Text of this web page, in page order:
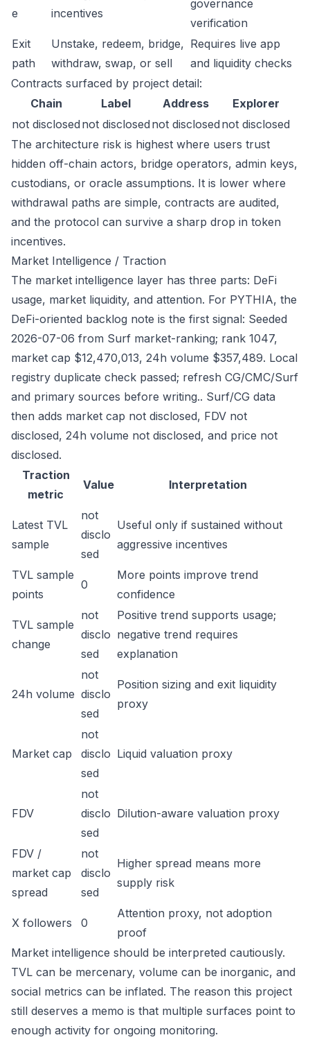
e
incentives
governance
verification
Exit
path
Unstake, redeem, bridge,
withdraw, swap, or sell
Requires live app
and liquidity checks
Contracts surfaced by project detail:
Chain
Label Address
Explorer
not disclosed not disclosed not disclosed not disclosed
The architecture risk is highest where users trust
hidden off-chain actors, bridge operators, admin keys,
custodians, or oracle assumptions. It is lower where
withdrawal paths are simple, contracts are audited,
and the protocol can survive a sharp drop in token
incentives.
Market Intelligence / Traction
The market intelligence layer has three parts: DeFi
usage, market liquidity, and attention. For PYTHIA, the
DeFi-oriented backlog note is the first signal: Seeded
2026-07-06 from Surf market-ranking; rank 1047,
market cap $12,470,013, 24h volume $357,489. Local
registry duplicate check passed; refresh CG/CMC/Surf
and primary sources before writing.. Surf/CG data
then adds market cap not disclosed, FDV not
disclosed, 24h volume not disclosed, and price not
disclosed.
Traction
metric
Value Interpretation
Latest TVL
sample
not
disclo
sed
Useful only if sustained without
aggressive incentives
TVL sample
points
0
More points improve trend
confidence
TVL sample
change
not
disclo
sed
Positive trend supports usage;
negative trend requires
explanation
24h volume
not
disclo
sed
Position sizing and exit liquidity
proxy
Market cap
not
disclo
sed
Liquid valuation proxy
FDV
not
disclo
sed
Dilution-aware valuation proxy
FDV /
market cap
spread
not
disclo
sed
Higher spread means more
supply risk
X followers 0
Attention proxy, not adoption
proof
Market intelligence should be interpreted cautiously.
TVL can be mercenary, volume can be inorganic, and
social metrics can be inflated. The reason this project
still deserves a memo is that multiple surfaces point to
enough activity for ongoing monitoring.